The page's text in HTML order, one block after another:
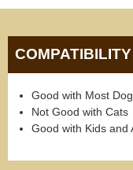
COMPATIBILITY
Good with Most
Not Good with Cats
Good with Kids and